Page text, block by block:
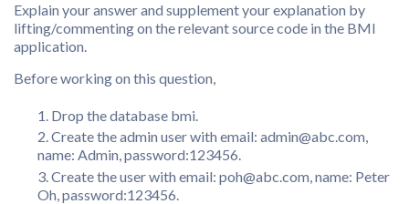
Explain your answer and supplement your explanation by
lifting/commenting on the relevant source code in the BMI
application.
Before working on this question,
Drop the database bmi.
Create the admin user with email: admin@abc.com,
name: Admin, password:123456.
Create the user with email: poh@abc.com, name: Peter
Oh, password:123456.